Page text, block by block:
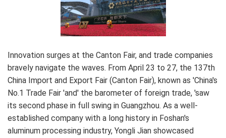
Innovation surges at the Canton Fair, and trade companies
bravely navigate the waves. From April 23 to 27, the 137th
China Import and Export Fair (Canton Fair), known as 'China's
No.1 Trade Fair 'and' the barometer of foreign trade, 'saw
its second phase in full swing in Guangzhou. As a well-
established company with a long history in Foshan's
aluminum processing industry, Yongli Jian showcased